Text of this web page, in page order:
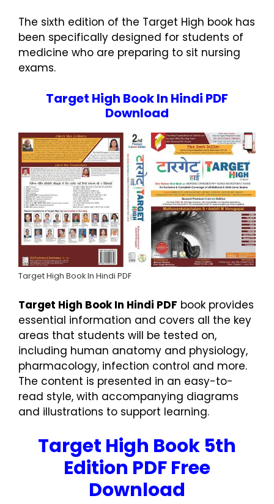
The sixth edition of the Target High book has
been specifically designed for students of
medicine who are preparing to sit nursing
exams.
Target High Book In Hindi PDF
Download
Target High Book In Hindi PDF
Target High Book In Hindi PDF book provides
essential information and covers all the key
areas that students will be tested on,
including human anatomy and physiology,
pharmacology, infection control and more.
The content is presented in an easy-to-
read style, with accompanying diagrams
and illustrations to support learning.
Target High Book 5th
Edition PDF Free
Download